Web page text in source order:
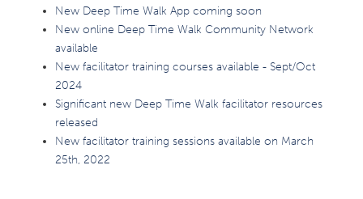
New Deep Time Walk App coming soon
New online Deep Time Walk Community Network
available
New facilitator training courses available - Sept/Oct
2024
Significant new Deep Time Walk facilitator resources
released
New facilitator training sessions available on March
25th, 2022